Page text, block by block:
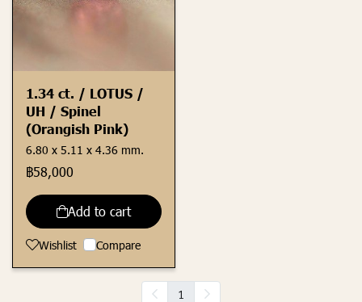
1.34 ct. / LOTUS /
UH / Spinel
(Orangish Pink)
6.80 x 5.11 x 4.36 mm.
฿58,000
Add to cart
Wishlist Compare
1